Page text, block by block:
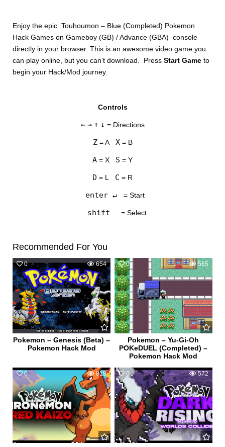
Enjoy the epic Touhoumon – Blue (Completed) Pokemon
Hack Games on Gameboy (GB) / Advance (GBA) console
directly in your browser. This is an awesome video game you
can play online, but you can’t download. PressStart Gameto
begin your Hack/Mod journey.
Controls
← → ↑ ↓ = Directions
Z= A X= B
A = X S = Y
D = L C = R
enter ↵ = Start
shift = Select
Recommended For You
0 654
Pokemon – Genesis (Beta) –
Pokemon Hack Mod
0 565
Pokemon – Yu-Gi-Oh
POKeDUEL (Completed) –
Pokemon Hack Mod
0 818 0 572